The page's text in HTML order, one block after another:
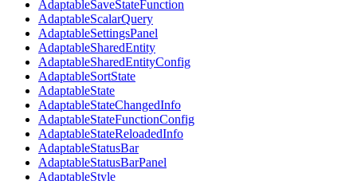
AdaptableSaveStateFunction
AdaptableScalarQuery
AdaptableSettingsPanel
AdaptableSharedEntity
AdaptableSharedEntityConfig
AdaptableSortState
AdaptableState
AdaptableStateChangedInfo
AdaptableStateFunctionConfig
AdaptableStateReloadedInfo
AdaptableStatusBar
AdaptableStatusBarPanel
AdaptableStyle